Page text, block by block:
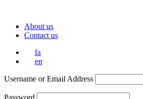
About us
Contact us
fa
en
Username or Email Address